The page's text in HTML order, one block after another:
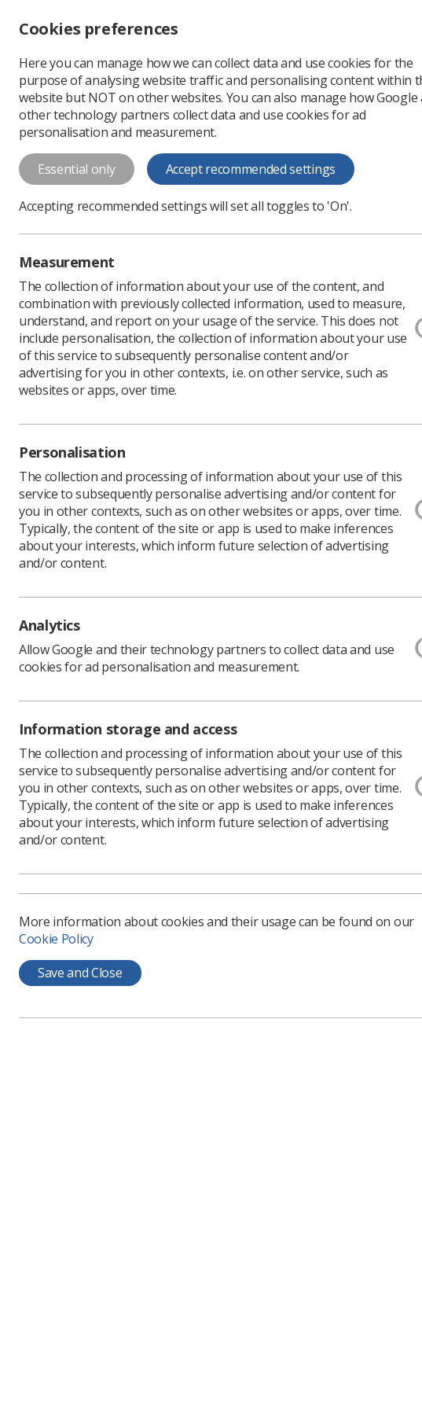
Change font size
-
+
Change colour
contrast
T
T T
Professional
UKIO gets
UKIO gets off to
Delegates flock to live event with
Hundreds of
United Kingdom
The three-day
for a multidisciplinary
management issues
sciences.
Running alongside is
technology.
Welcoming
replaces the the
To kick off
motorsport, gave
Formula 1.
Symonds, who
progress made in
teamwork and a
He also highlighted
develop innovative
His talk was well
Cookies preferences
Here you can manage how we can collect data and use cookies for the
purpose of analysing website traffic and personalising content within
website but NOT on other websites. You can also manage how Google
other technology partners collect data and use cookies for ad
personalisation and measurement.
Essential only Accept recommended settings
Accepting recommended settings will set all toggles to 'On'.
Measurement
The collection of information about your use of the content, and
combination with previously collected information, used to measure,
understand, and report on your usage of the service. This does not
include personalisation, the collection of information about your use
of this service to subsequently personalise content and/or
advertising for you in other contexts, i.e. on other service, such as
websites or apps, over time.
Personalisation
The collection and processing of information about your use of this
service to subsequently personalise advertising and/or content for
you in other contexts, such as on other websites or apps, over time.
Typically, the content of the site or app is used to make inferences
about your interests, which inform future selection of advertising
and/or content.
Analytics
Allow Google and their technology partners to collect data and use
cookies for ad personalisation and measurement.
Information storage and access
The collection and processing of information about your use of this
service to subsequently personalise advertising and/or content for
you in other contexts, such as on other websites or apps, over time.
Typically, the content of the site or app is used to make inferences
about your interests, which inform future selection of advertising
and/or content.
More information about cookies and their usage can be found on our
Cookie Policy
Save and Close